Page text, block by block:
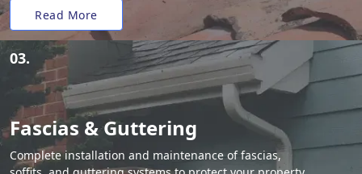
Read More
03.
Fascias & Guttering
Complete installation and maintenance of fascias,